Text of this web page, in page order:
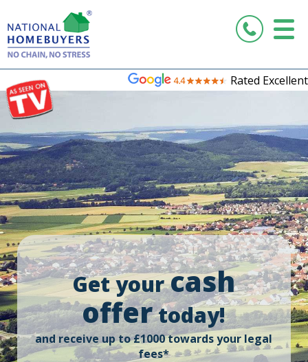
Rated Excellent
Get yourcash
offertoday!
and receive up to £1000 towards your legal
fees*